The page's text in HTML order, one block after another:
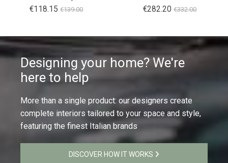
€118.15 €139.00 €282.20 €332.00
Designing your home? We're
here to help
More than a single product: our designers create
complete interiors tailored to your space and style,
featuring the finest Italian brands
DISCOVER HOW IT WORKS